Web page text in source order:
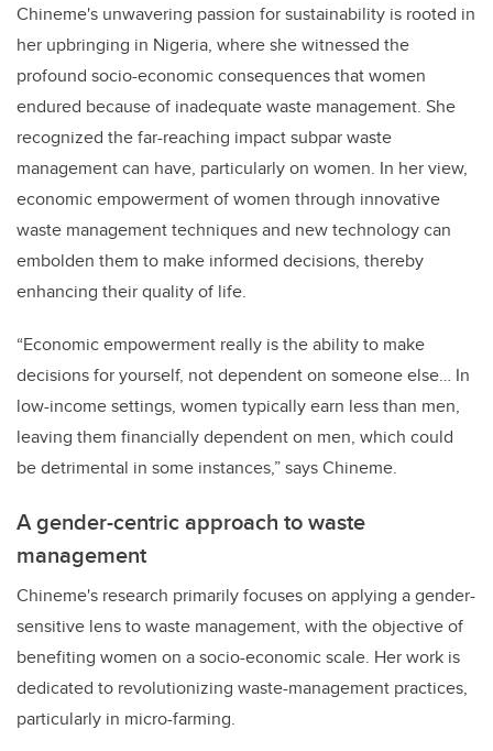
Chineme's unwavering passion for sustainability is rooted in
her upbringing in Nigeria, where she witnessed the
profound socio-economic consequences that women
endured because of inadequate waste management. She
recognized the far-reaching impact subpar waste
management can have, particularly on women. In her view,
economic empowerment of women through innovative
waste management techniques and new technology can
embolden them to make informed decisions, thereby
enhancing their quality of life.
“Economic empowerment really is the ability to make
decisions for yourself, not dependent on someone else… In
low-income settings, women typically earn less than men,
leaving them financially dependent on men, which could
be detrimental in some instances,” says Chineme.
A gender-centric approach to waste
management
Chineme's research primarily focuses on applying a gender-
sensitive lens to waste management, with the objective of
benefiting women on a socio-economic scale. Her work is
dedicated to revolutionizing waste-management practices,
particularly in micro-farming.